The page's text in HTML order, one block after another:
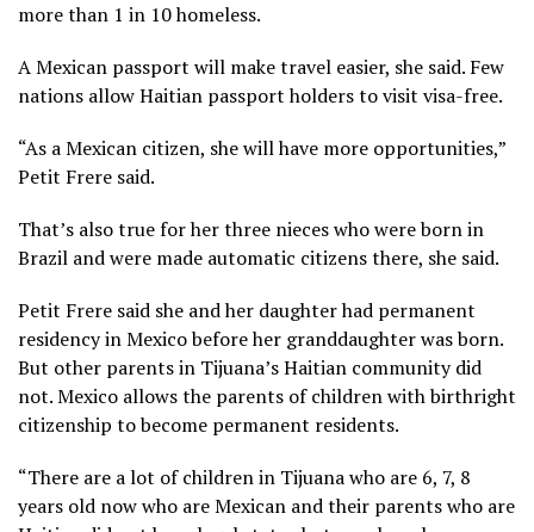
more than 1 in 10 homeless.
A Mexican passport will make travel easier, she said. Few
nations allow Haitian passport holders to visit visa-free.
“As a Mexican citizen, she will have more opportunities,”
Petit Frere said.
That’s also true for her three nieces who were born in
Brazil and were made automatic citizens there, she said.
Petit Frere said she and her daughter had permanent
residency in Mexico before her granddaughter was born.
But other parents in Tijuana’s Haitian community did
not. Mexico allows the parents of children with birthright
citizenship to become permanent residents.
“There are a lot of children in Tijuana who are 6, 7, 8
years old now who are Mexican and their parents who are